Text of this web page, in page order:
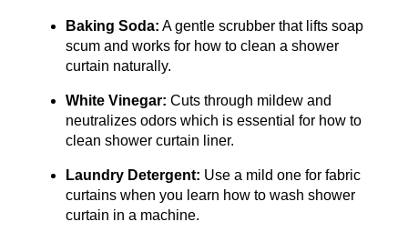
Baking Soda: A gentle scrubber that lifts soap
scum and works for how to clean a shower
curtain naturally.
White Vinegar: Cuts through mildew and
neutralizes odors which is essential for how to
clean shower curtain liner.
Laundry Detergent: Use a mild one for fabric
curtains when you learn how to wash shower
curtain in a machine.